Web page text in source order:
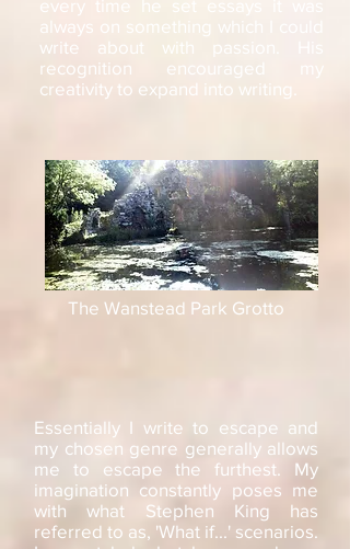
every time he set essays it was
always on something which I could
write about with passion. His
recognition encouraged my
creativity to expand into writing.
The Wanstead Park Grotto
Essentially I write to escape and
my chosen genre generally allows
me to escape the furthest. My
imagination constantly poses me
with what Stephen King has
referred to as, 'What if...' scenarios.